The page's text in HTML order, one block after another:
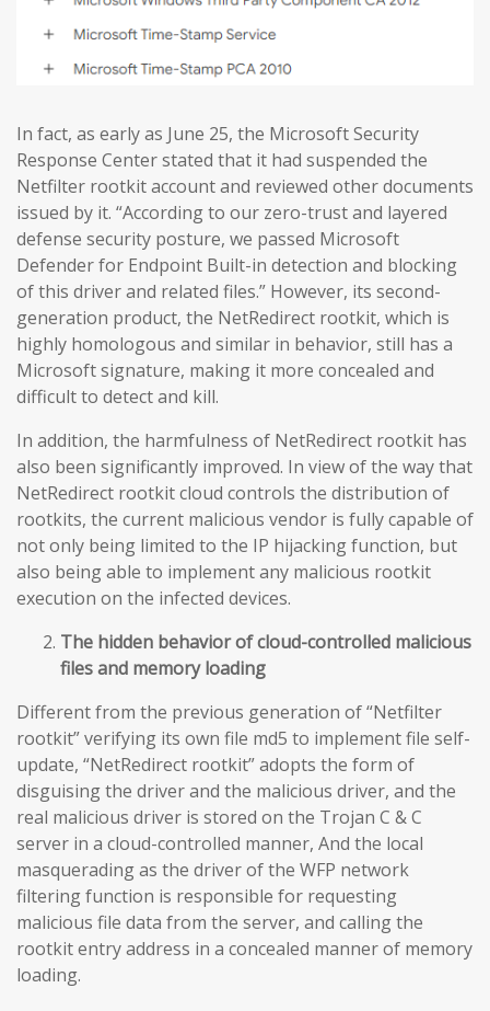
In fact, as early as June 25, the Microsoft Security
Response Center stated that it had suspended the
Netfilter rootkit account and reviewed other documents
issued by it. “According to our zero-trust and layered
defense security posture, we passed Microsoft
Defender for Endpoint Built-in detection and blocking
of this driver and related files.” However, its second-
generation product, the NetRedirect rootkit, which is
highly homologous and similar in behavior, still has a
Microsoft signature, making it more concealed and
difficult to detect and kill.
In addition, the harmfulness of NetRedirect rootkit has
also been significantly improved. In view of the way that
NetRedirect rootkit cloud controls the distribution of
rootkits, the current malicious vendor is fully capable of
not only being limited to the IP hijacking function, but
also being able to implement any malicious rootkit
execution on the infected devices.
The hidden behavior of cloud-controlled malicious
files and memory loading
Different from the previous generation of “Netfilter
rootkit” verifying its own file md5 to implement file self-
update, “NetRedirect rootkit” adopts the form of
disguising the driver and the malicious driver, and the
real malicious driver is stored on the Trojan C & C
server in a cloud-controlled manner, And the local
masquerading as the driver of the WFP network
filtering function is responsible for requesting
malicious file data from the server, and calling the
rootkit entry address in a concealed manner of memory
loading.